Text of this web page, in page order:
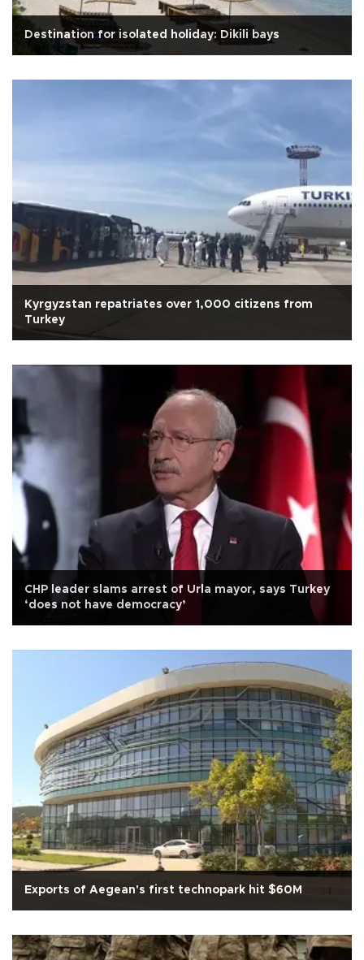
Destination for isolated holiday: Dikili bays
Kyrgyzstan repatriates over 1,000 citizens from
Turkey
CHP leader slams arrest of Urla mayor, says Turkey
‘does not have democracy’
Exports of Aegean's first technopark hit $60M